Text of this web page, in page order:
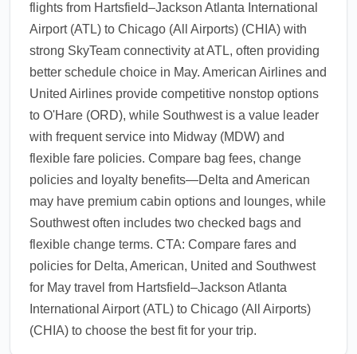
flights from Hartsfield–Jackson Atlanta International
Airport (ATL) to Chicago (All Airports) (CHIA) with
strong SkyTeam connectivity at ATL, often providing
better schedule choice in May. American Airlines and
United Airlines provide competitive nonstop options
to O'Hare (ORD), while Southwest is a value leader
with frequent service into Midway (MDW) and
flexible fare policies. Compare bag fees, change
policies and loyalty benefits—Delta and American
may have premium cabin options and lounges, while
Southwest often includes two checked bags and
flexible change terms. CTA: Compare fares and
policies for Delta, American, United and Southwest
for May travel from Hartsfield–Jackson Atlanta
International Airport (ATL) to Chicago (All Airports)
(CHIA) to choose the best fit for your trip.